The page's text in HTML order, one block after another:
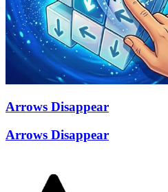
Arrows Disappear
Arrows Disappear